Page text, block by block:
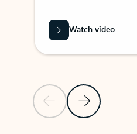
Previous SlideNext Slide
Watch video